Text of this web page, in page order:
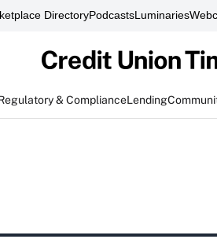
DirectoryPodcastsLuminaries
& ComplianceLending